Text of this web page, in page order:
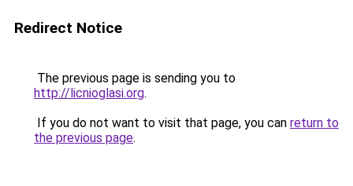
Redirect Notice
The previous page is sending you to
http://licnioglasi.org.
If you do not want to visit that page, you can return to
the previous page.